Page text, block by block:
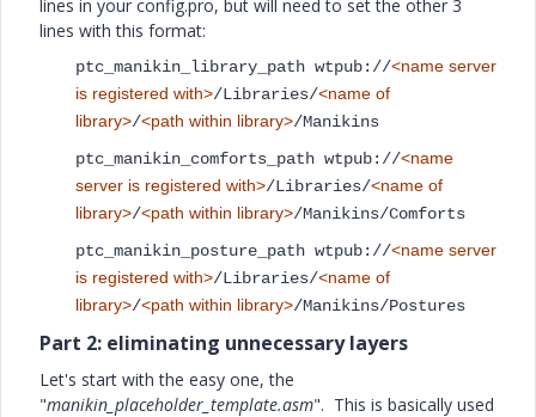
lines in your config.pro, but will need to set the other 3
lines with this format:
ptc_manikin_library_path wtpub://<name server
is registered with>/Libraries/<name of
library>/<path within library>/Manikins
ptc_manikin_comforts_path wtpub://<name
server is registered with>/Libraries/<name of
library>/<path within library>/Manikins/Comforts
ptc_manikin_posture_path wtpub://<name server
is registered with>/Libraries/<name of
library>/<path within library>/Manikins/Postures
Part 2: eliminating unnecessary layers
Let's start with the easy one, the
"manikin_placeholder_template.asm". This is basically used